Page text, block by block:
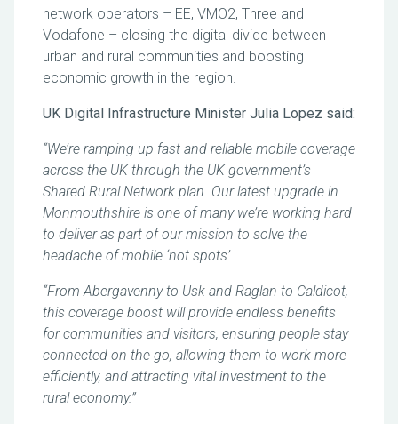
network operators – EE, VMO2, Three and
Vodafone – closing the digital divide between
urban and rural communities and boosting
economic growth in the region.
UK Digital Infrastructure Minister Julia Lopez said:
“We’re ramping up fast and reliable mobile coverage
across the UK through the UK government’s
Shared Rural Network plan. Our latest upgrade in
Monmouthshire is one of many we’re working hard
to deliver as part of our mission to solve the
headache of mobile ‘not spots’.
“From Abergavenny to Usk and Raglan to Caldicot,
this coverage boost will provide endless benefits
for communities and visitors, ensuring people stay
connected on the go, allowing them to work more
efficiently, and attracting vital investment to the
rural economy.”